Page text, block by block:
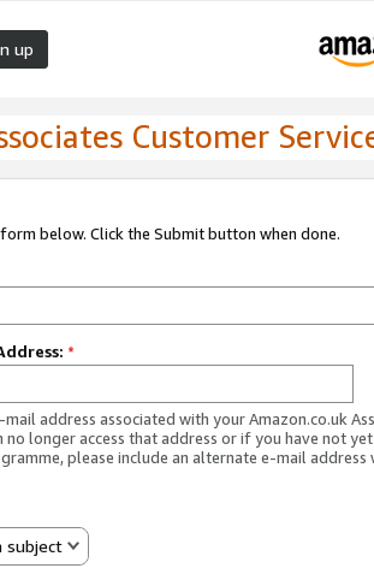
up
Customer
below. Click the Submit button when done.
*
address associated with your Amazon.co.uk
no longer access that address or if you have not
please include an alternate e-mail address
subject